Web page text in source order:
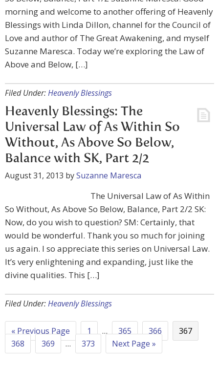
morning and welcome to another offering of Heavenly
Blessings with Linda Dillon, channel for the Council of
Love and author of The Great Awakening, and myself
Suzanne Maresca. Today we’re exploring the Law of
Above and Below, […]
Filed Under:Heavenly Blessings
Heavenly Blessings: The
Universal Law of As Within So
Without, As Above So Below,
Balance with SK, Part 2/2
August 31, 2013 bySuzanne Maresca
The Universal Law of As Within
So Without, As Above So Below, Balance, Part 2/2 SK:
Now, do you wish to question? SM: Certainly, that
would be wonderful. Thank you so much for joining
us again. I so appreciate this series on Universal Law.
It’s very enlightening and expanding, just like the
divine qualities. This […]
Filed Under:Heavenly Blessings
« Previous Page 1 … 365 366
367
368
369 … 373 Next Page »